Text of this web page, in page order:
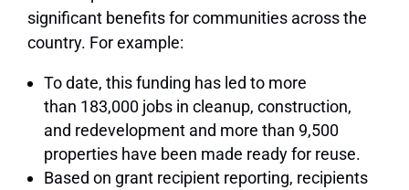
significant benefits for communities across the
country. For example:
To date, this funding has led to more
than 183,000 jobs in cleanup, construction,
and redevelopment and more than 9,500
properties have been made ready for reuse.
Based on grant recipient reporting, recipients